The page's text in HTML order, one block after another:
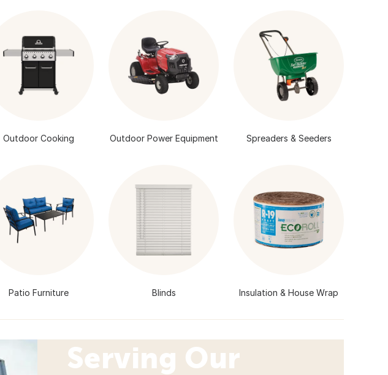
Outdoor Cooking Outdoor Power Equipment Spreaders & Seeders
Patio Furniture Blinds Insulation & House Wrap
Serving Our